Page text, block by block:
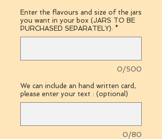
Enter the flavours and size of the jars
you want in your box (JARS TO BE
PURCHASED SEPARATELY): *
0/500
We can include an hand written card,
please enter your text : (optional)
0/80